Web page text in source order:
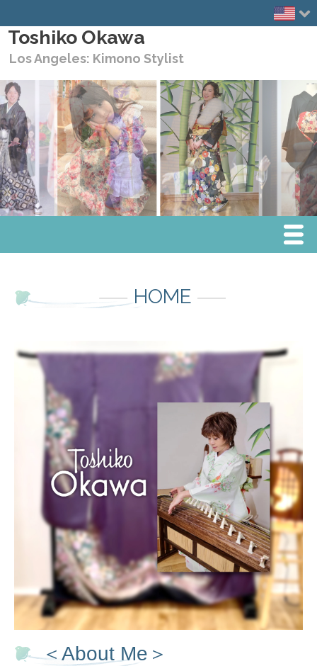
Toshiko Okawa
Los Angeles: Kimono Stylist
Menu
Media
Blog/Column
Portfolio
Contact
HOME
＜About Me＞